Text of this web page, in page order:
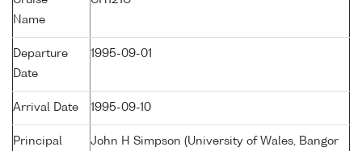
Name
Departure
Date
1995-09-01
Arrival Date 1995-09-10
Principal
John H Simpson (University of Wales, Bangor